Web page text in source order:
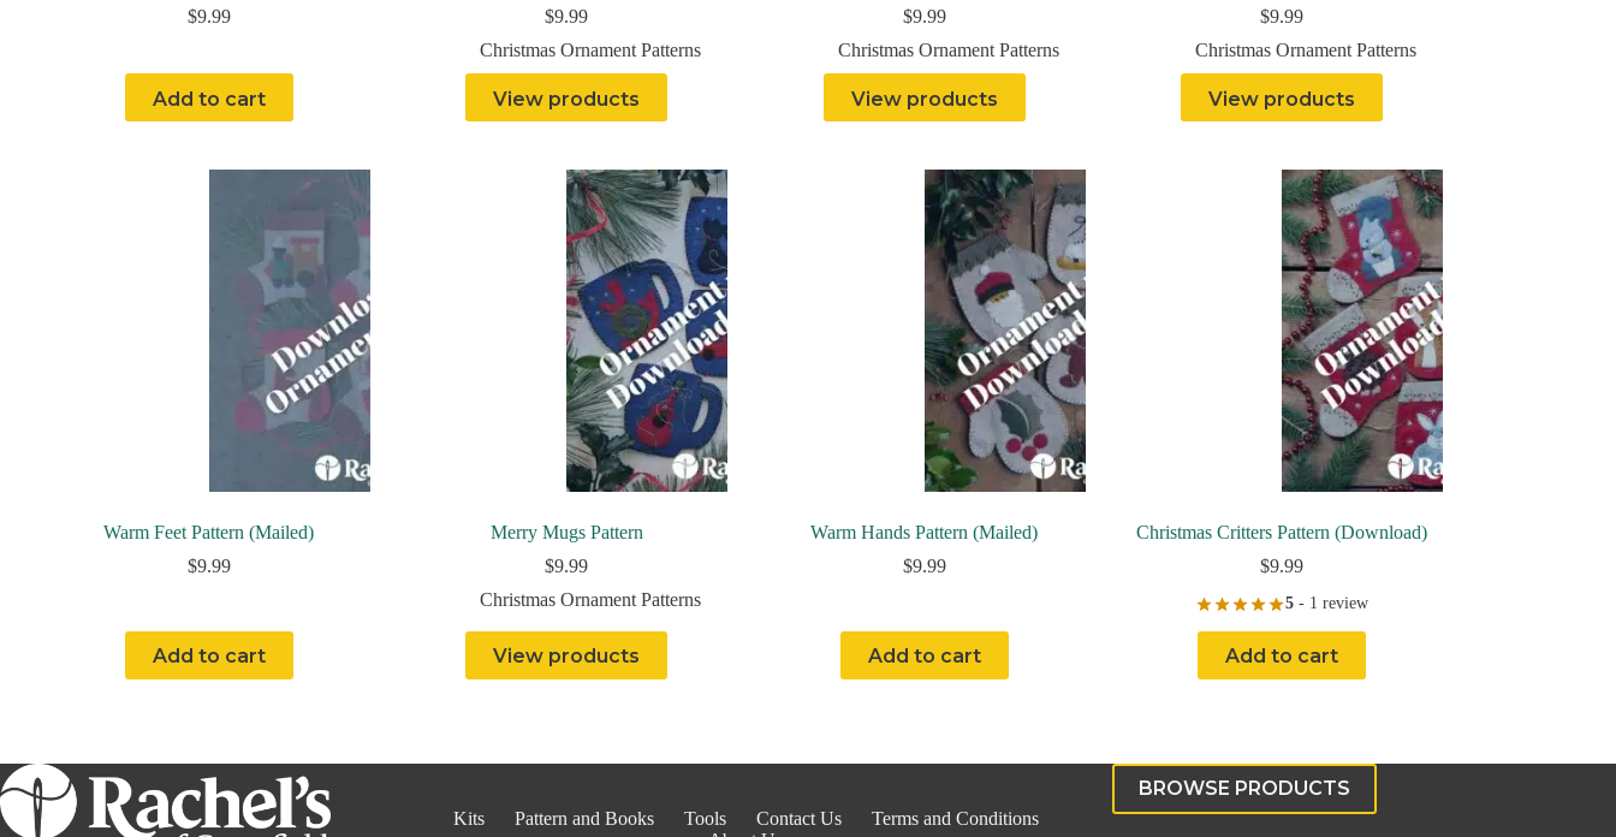
$9.99
Add to cart
$9.99
Christmas Ornament Patterns
View products
$9.99
Christmas Ornament Patterns
View products
$9.99
Christmas Ornament Patterns
View products
Warm Feet Pattern (Mailed)
$9.99
Add to cart
Merry Mugs Pattern
$9.99
Christmas Ornament Patterns
View products
Warm Hands Pattern (Mailed)
$9.99
Add to cart
Christmas Critters Pattern (Download)
$9.99
5 - 1 review
Add to cart
Kits Pattern and Books Tools Contact Us
Terms and Conditions
BROWSE PRODUCTS